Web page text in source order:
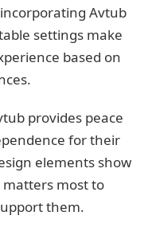
Avtub
settings make
based on
provides peace
for their
elements show
most to
them.